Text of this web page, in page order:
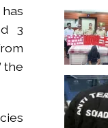
3
the